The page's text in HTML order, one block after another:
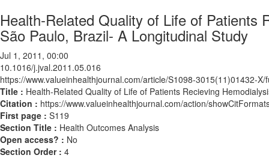
Health-Related Quality of Life of Patients
São Paulo, Brazil- A Longitudinal Study
Jul 1, 2011, 00:00
10.1016/j.jval.2011.05.016
https://www.valueinhealthjournal.com/article/S1098-3015(11)01432-X/
Title : Health-Related Quality of Life of Patients Recieving
Citation : https://www.valueinhealthjournal.com/action/
First page : S119
Section Title : Health Outcomes Analysis
Open access? : No
Section Order : 4